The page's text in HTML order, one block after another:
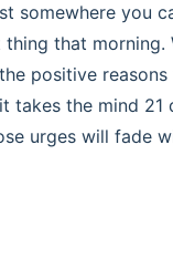
somewhere you
that morning.
positive
takes the mind 21
urges will fade